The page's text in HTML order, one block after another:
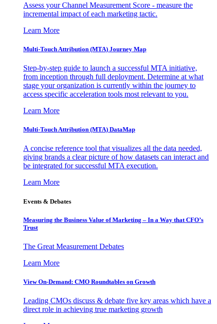
Assess your Channel Measurement Score - measure the
incremental impact of each marketing tactic.
Learn More
Multi-Touch Attribution (MTA) Journey Map
Step-by-step guide to launch a successful MTA initiative,
from inception through full deployment. Determine at what
stage your organization is currently within the journey to
access specific acceleration tools most relevant to you.
Learn More
Multi-Touch Attribution (MTA) DataMap
A concise reference tool that visualizes all the data needed,
giving brands a clear picture of how datasets can interact and
be integrated for successful MTA execution.
Learn More
Events & Debates
Measuring the Business Value of Marketing – In a Way that CFO’s
Trust
The Great Measurement Debates
Learn More
View On-Demand: CMO Roundtables on Growth
Leading CMOs discuss & debate five key areas which have a
direct role in achieving true marketing growth